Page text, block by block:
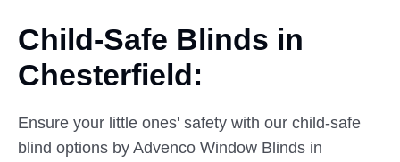
Child-Safe Blinds in
Chesterfield:
Ensure your little ones' safety with our child-safe
blind options by Advenco Window Blinds in